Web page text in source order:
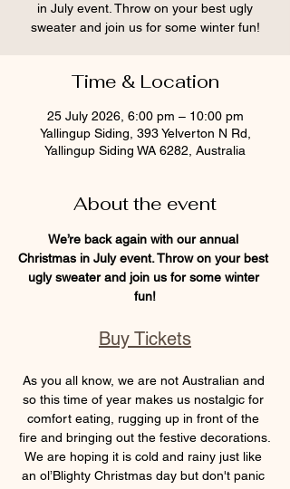
in July event. Throw on your best ugly
sweater and join us for some winter fun!
Time & Location
25 July 2026, 6:00 pm – 10:00 pm
Yallingup Siding, 393 Yelverton N Rd,
Yallingup Siding WA 6282, Australia
About the event
We’re back again with our annual
Christmas in July event. Throw on your best
ugly sweater and join us for some winter
fun!
Buy Tickets
As you all know, we are not Australian and
so this time of year makes us nostalgic for
comfort eating, rugging up in front of the
fire and bringing out the festive decorations.
We are hoping it is cold and rainy just like
an ol’Blighty Christmas day but don't panic